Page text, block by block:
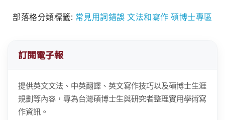
部落格分類標籤: 常見用詞錯誤 文法和寫作 碩博士專區
訂閱電子報
提供英文文法、中英翻譯、英文寫作技巧以及碩博士生涯
規劃等內容，專為台灣碩博士生與研究者整理實用學術寫
作資訊。